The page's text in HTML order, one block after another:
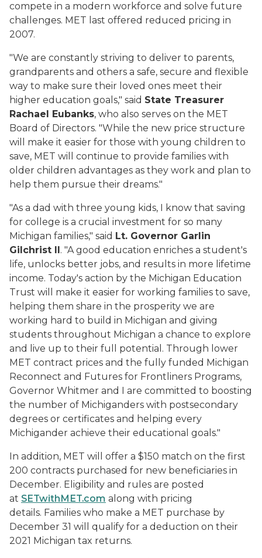
compete in a modern workforce and solve future
challenges. MET last offered reduced pricing in
2007.
"We are constantly striving to deliver to parents,
grandparents and others a safe, secure and flexible
way to make sure their loved ones meet their
higher education goals," said State Treasurer
Rachael Eubanks, who also serves on the MET
Board of Directors. "While the new price structure
will make it easier for those with young children to
save, MET will continue to provide families with
older children advantages as they work and plan to
help them pursue their dreams."
"As a dad with three young kids, I know that saving
for college is a crucial investment for so many
Michigan families," said Lt. Governor Garlin
Gilchrist II. "A good education enriches a student's
life, unlocks better jobs, and results in more lifetime
income. Today's action by the Michigan Education
Trust will make it easier for working families to save,
helping them share in the prosperity we are
working hard to build in Michigan and giving
students throughout Michigan a chance to explore
and live up to their full potential. Through lower
MET contract prices and the fully funded Michigan
Reconnect and Futures for Frontliners Programs,
Governor Whitmer and I are committed to boosting
the number of Michiganders with postsecondary
degrees or certificates and helping every
Michigander achieve their educational goals."
In addition, MET will offer a $150 match on the first
200 contracts purchased for new beneficiaries in
December. Eligibility and rules are posted
at SETwithMET.com along with pricing
details. Families who make a MET purchase by
December 31 will qualify for a deduction on their
2021 Michigan tax returns.